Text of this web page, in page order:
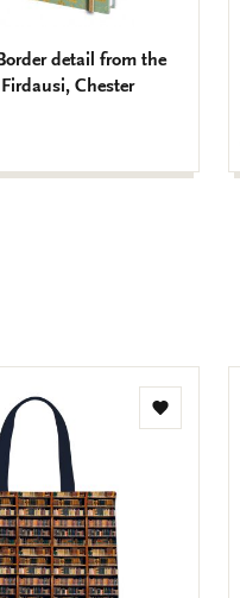
detail from the
Chester
Add